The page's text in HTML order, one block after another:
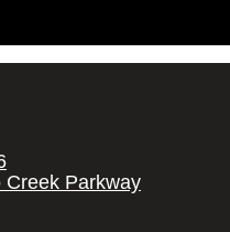
Creek Parkway